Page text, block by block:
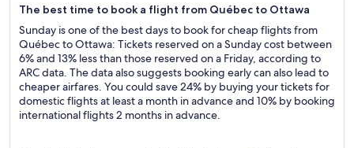
The best time to book a flight from Québec to Ottawa
Sunday is one of the best days to book for cheap flights from
Québec to Ottawa: Tickets reserved on a Sunday cost between
6% and 13% less than those reserved on a Friday, according to
ARC data. The data also suggests booking early can also lead to
cheaper airfares. You could save 24% by buying your tickets for
domestic flights at least a month in advance and 10% by booking
international flights 2 months in advance.